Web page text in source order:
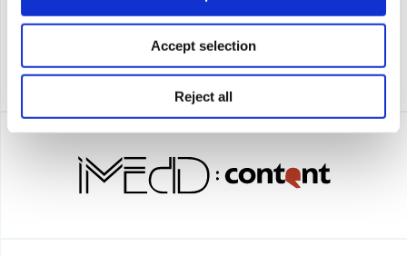
Accept selection
Reject all